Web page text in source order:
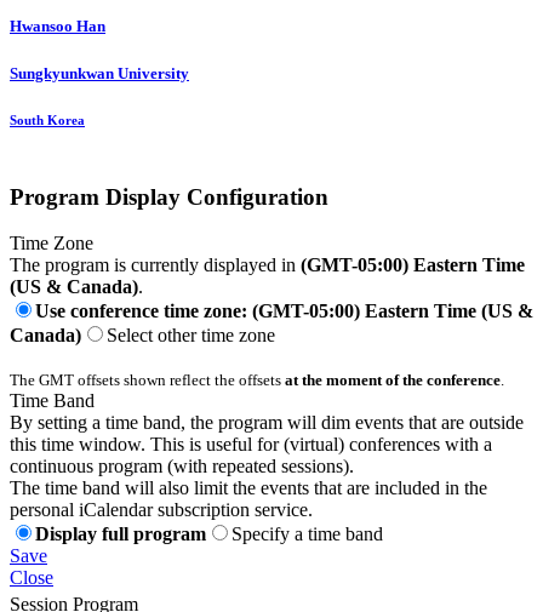
Hwansoo Han
Sungkyunkwan University
South Korea
Program Display Configuration
Time Zone
The program is currently displayed in (GMT-05:00) Eastern Time
(US & Canada).
Use conference time zone: (GMT-05:00) Eastern Time (US &
Canada)
Select other time zone
The GMT offsets shown reflect the offsets at the moment of the conference.
Time Band
By setting a time band, the program will dim events that are outside
this time window. This is useful for (virtual) conferences with a
continuous program (with repeated sessions).
The time band will also limit the events that are included in the
personal iCalendar subscription service.
Display full program
Specify a time band
Save
Close
Session Program